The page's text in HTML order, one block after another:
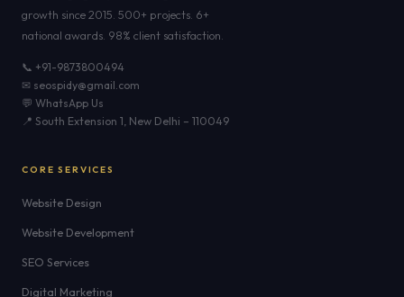
growth since 2015. 500+ projects. 6+
national awards. 98% client satisfaction.
📞 +91-9873800494
✉ seospidy@gmail.com
💬 WhatsApp Us
📍 South Extension 1, New Delhi – 110049
CORE SERVICES
Website Design
Website Development
SEO Services
Digital Marketing